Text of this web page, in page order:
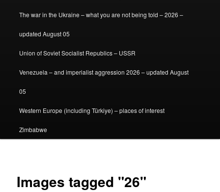
The war in the Ukraine – what you are not being told – 2026 –
updated August 05
Union of Soviet Socialist Republics – USSR
Venezuela – and imperialist aggression 2026 – updated August
05
Western Europe (including Türkiye) – places of interest
Zimbabwe
Images tagged "26"